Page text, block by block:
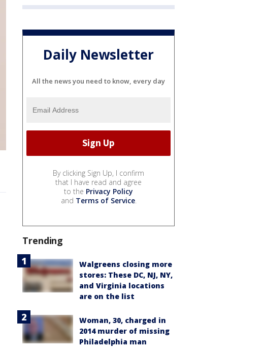
Daily Newsletter
All the news you need to know, every day
By clicking Sign Up, I confirm
that I have read and agree
to the Privacy Policy
and Terms of Service.
Trending
Walgreens closing more
stores: These DC, NJ, NY,
and Virginia locations
are on the list
Woman, 30, charged in
2014 murder of missing
Philadelphia man